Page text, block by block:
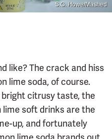
S.G. Howe/Mashed
like? The crack and hiss
lime soda, of course.
citrusy taste, the
lime soft drinks are the
up, and fortunately